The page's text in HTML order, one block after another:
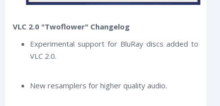
VLC 2.0 "Twoflower" Changelog
Experimental support for BluRay discs added to
VLC 2.0.
New resamplers for higher quality audio.